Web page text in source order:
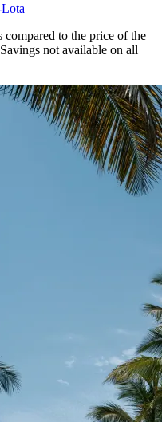
compared to the price of the
not available on all